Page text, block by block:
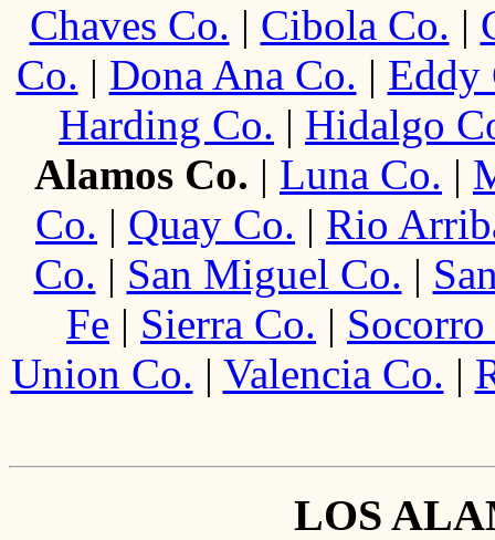
Chaves Co. | Cibola Co. |
Co. | Dona Ana Co. | Eddy
Harding Co. | Hidalgo
Alamos Co. | Luna Co. |
Co. | Quay Co. | Rio
Co. | San Miguel Co. |
Fe | Sierra Co. |
Union Co. | Valencia Co. |
LOS